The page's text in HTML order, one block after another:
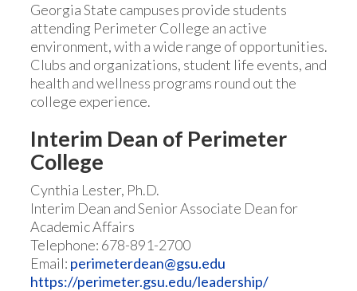
Georgia State campuses provide students
attending Perimeter College an active
environment, with a wide range of opportunities.
Clubs and organizations, student life events, and
health and wellness programs round out the
college experience.
Interim Dean of Perimeter
College
Cynthia Lester, Ph.D.
Interim Dean and Senior Associate Dean for
Academic Affairs
Telephone: 678-891-2700
Email: perimeterdean@gsu.edu
https://perimeter.gsu.edu/leadership/